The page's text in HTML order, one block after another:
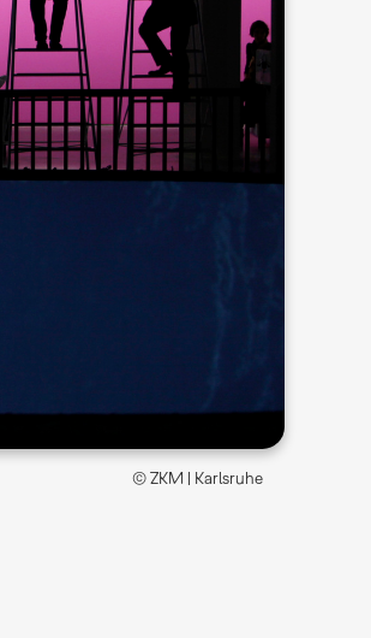
© ZKM | Karlsruhe